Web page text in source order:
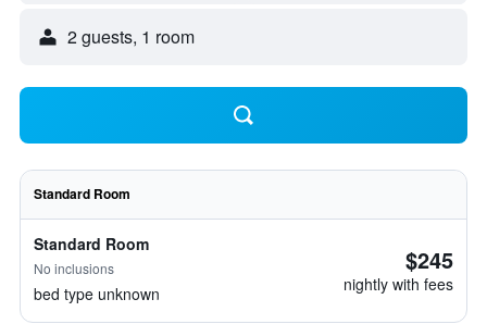
2 guests, 1 room
Standard Room
Standard Room
No inclusions
bed type unknown
$245
nightly with fees